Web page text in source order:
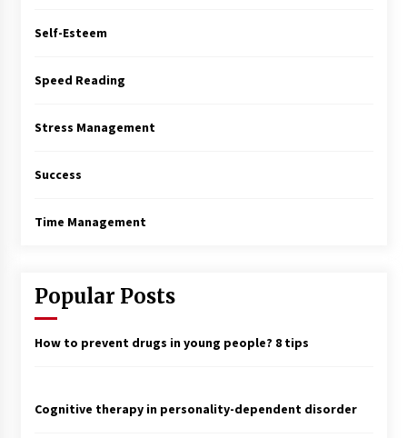
Self-Esteem
Speed Reading
Stress Management
Success
Time Management
Popular Posts
How to prevent drugs in young people? 8 tips
Cognitive therapy in personality-dependent disorder